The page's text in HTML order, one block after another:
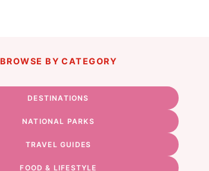
BROWSE BY CATEGORY
DESTINATIONS
NATIONAL PARKS
TRAVEL GUIDES
FOOD & LIFESTYLE